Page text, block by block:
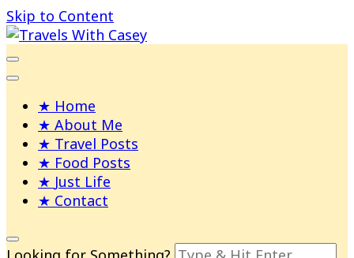
Skip to Content
Travels With Casey
Life and Leisure with Casey Adams
Home
About Me
Travel Posts
Food Posts
Just Life
Contact